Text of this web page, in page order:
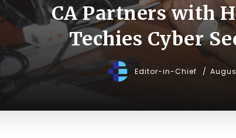
CA Partners with
Techies Cyber
Editor-in-Chief